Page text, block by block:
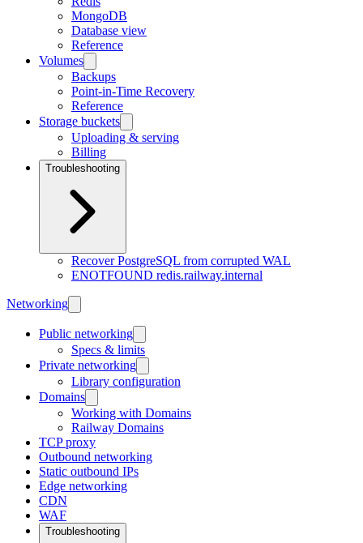
MongoDB
Database view
Reference
Volumes
Backups
Point-in-Time Recovery
Reference
Storage buckets
Uploading & serving
Billing
Troubleshooting
Recover PostgreSQL from corrupted WAL
ENOTFOUND redis.railway.internal
Networking
Public networking
Specs & limits
Private networking
Library configuration
Domains
Working with Domains
Railway Domains
TCP proxy
Outbound networking
Static outbound IPs
Edge networking
CDN
WAF
Troubleshooting